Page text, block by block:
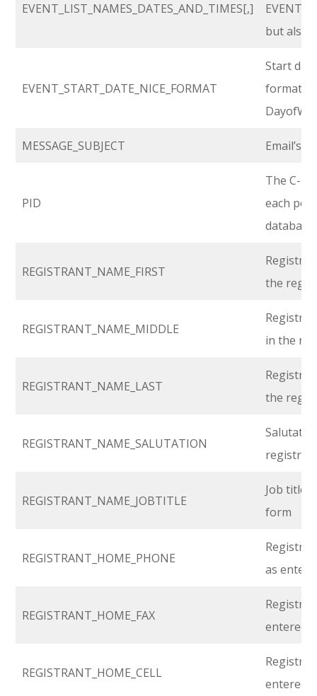
EVENT_LIST_NAMES_DATES_AND_TIMES[,]
but also
EVENT_START_DATE_NICE_FORMAT
Start
format:
MESSAGE_SUBJECT Email’s
PID
The C-
each
database.
REGISTRANT_NAME_FIRST
the
REGISTRANT_NAME_MIDDLE
in the
REGISTRANT_NAME_LAST
the
REGISTRANT_NAME_SALUTATION
REGISTRANT_NAME_JOBTITLE
Job title
form
REGISTRANT_HOME_PHONE
as
REGISTRANT_HOME_FAX
entered
REGISTRANT_HOME_CELL
entered